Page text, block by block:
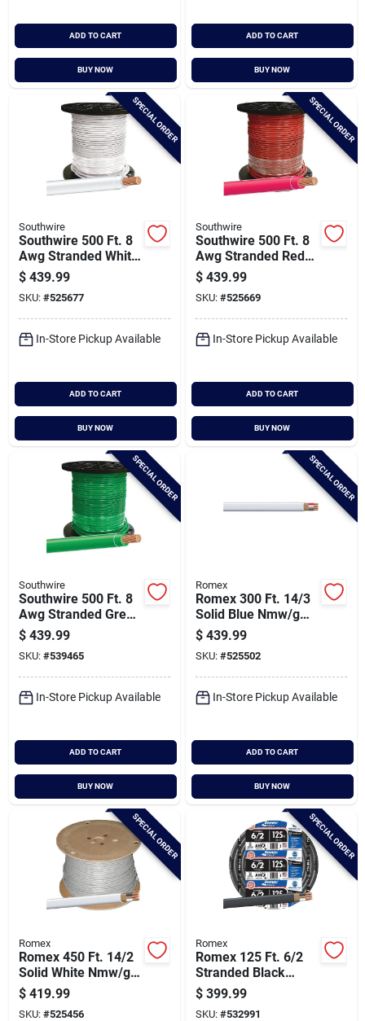
ADD TO CART
BUY NOW
ADD TO CART
BUY NOW
SPECIAL ORDER
Southwire
Southwire 500 Ft. 8
Awg Stranded White
Thhn Electrical Wire
$ 439.99
SKU: #525677
In-Store Pickup Available
ADD TO CART
BUY NOW
SPECIAL ORDER
Southwire
Southwire 500 Ft. 8
Awg Stranded Red
Thhn Electrical Wire
$ 439.99
SKU: #525669
In-Store Pickup Available
ADD TO CART
BUY NOW
SPECIAL ORDER
Southwire
Southwire 500 Ft. 8
Awg Stranded Green
Thhn Electrical Wire
$ 439.99
SKU: #539465
In-Store Pickup Available
ADD TO CART
BUY NOW
SPECIAL ORDER
Romex
Romex 300 Ft. 14/3
Solid Blue Nmw/g
Electrical Wire
$ 439.99
SKU: #525502
In-Store Pickup Available
ADD TO CART
BUY NOW
SPECIAL ORDER
Romex
Romex 450 Ft. 14/2
Solid White Nmw/g
Electrical Wire
$ 419.99
SKU: #525456
SPECIAL ORDER
Romex
Romex 125 Ft. 6/2
Stranded Black
Nmw/g Electrical
Wire
$ 399.99
SKU: #532991